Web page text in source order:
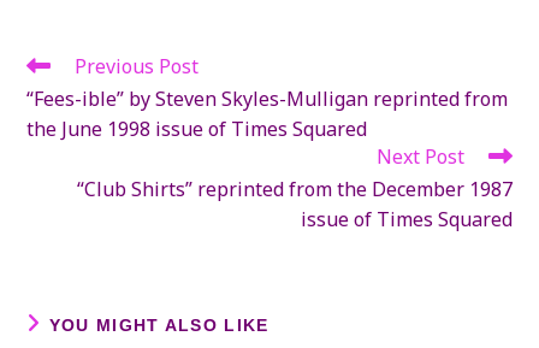
Read
articles
Previous Post
“Fees-ible” by Steven Skyles-Mulligan reprinted from
the June 1998 issue of Times Squared
Next Post
“Club Shirts” reprinted from the December 1987
issue of Times Squared
YOU MIGHT ALSO LIKE